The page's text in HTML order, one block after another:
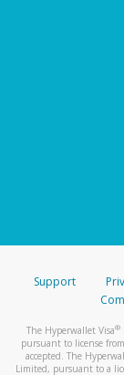
Support
The Hyperwallet Visa®
pursuant to license
accepted. The
Limited, pursuant to a